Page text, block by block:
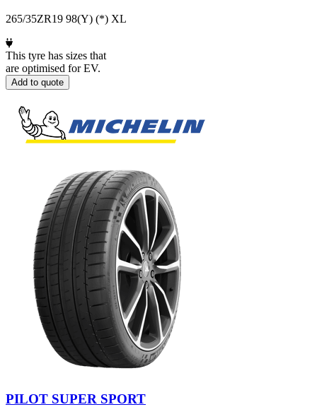
265/35ZR19 98(Y) (*) XL
This tyre has sizes that
are optimised for EV.
Add to quote
PILOT SUPER SPORT